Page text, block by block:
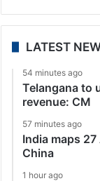
LATEST
54 minutes ago
Telangana to
revenue: CM
57 minutes ago
India maps
China
1 hour ago